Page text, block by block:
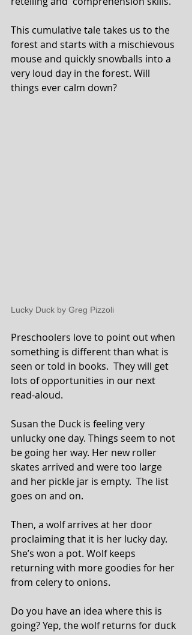
This cumulative tale takes us to the
forest and starts with a mischievous
mouse and quickly snowballs into a
very loud day in the forest. Will
things ever calm down?
Lucky Duck by Greg Pizzoli
Preschoolers love to point out when
something is different than what is
seen or told in books.  They will get
lots of opportunities in our next
read-aloud.
Susan the Duck is feeling very
unlucky one day. Things seem to not
be going her way. Her new roller
skates arrived and were too large
and her pickle jar is empty.  The list
goes on and on.
Then, a wolf arrives at her door
proclaiming that it is her lucky day.
She’s won a pot. Wolf keeps
returning with more goodies for her
from celery to onions.
Do you have an idea where this is
going? Yep, the wolf returns for duck